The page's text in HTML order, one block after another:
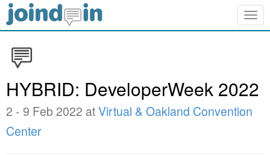
HYBRID: DeveloperWeek 2022
2 - 9 Feb 2022 atVirtual & Oakland Convention
Center